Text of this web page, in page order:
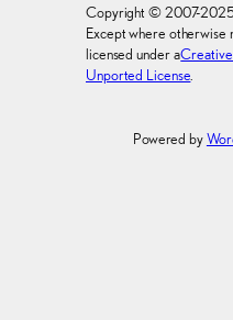
Copyright © 2007-
Except where otherwise
licensed under a
Unported License.
Powered by